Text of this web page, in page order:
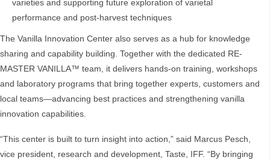
varieties and supporting future exploration of varietal
performance and post-harvest techniques
The Vanilla Innovation Center also serves as a hub for knowledge
sharing and capability building. Together with the dedicated RE-
MASTER VANILLA™ team, it delivers hands‑on training, workshops
and laboratory programs that bring together experts, customers and
local teams—advancing best practices and strengthening vanilla
innovation capabilities.
“This center is built to turn insight into action,” said Marcus Pesch,
vice president, research and development, Taste, IFF. “By bringing